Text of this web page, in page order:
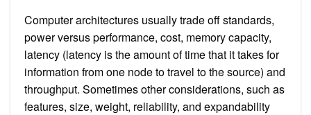
Computer architectures usually trade off standards,
power versus performance, cost, memory capacity,
latency (latency is the amount of time that it takes for
information from one node to travel to the source) and
throughput. Sometimes other considerations, such as
features, size, weight, reliability, and expandability